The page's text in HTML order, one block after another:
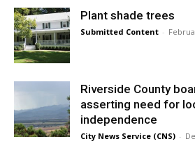
Plant shade trees
Submitted Content -
Riverside County
asserting need for
independence
City News Service (CNS) -